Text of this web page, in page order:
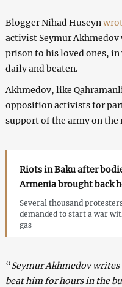
Blogger Nihad Huseyn
activist Seymur
prison to his loved ones,
daily and beaten.
Akhmedov, like
opposition activists for
support of the army on the
Riots in Baku after
Armenia brought back
Several thousand
demanded to start a war
gas
“Seymur Akhmedov
beat him for hours in the